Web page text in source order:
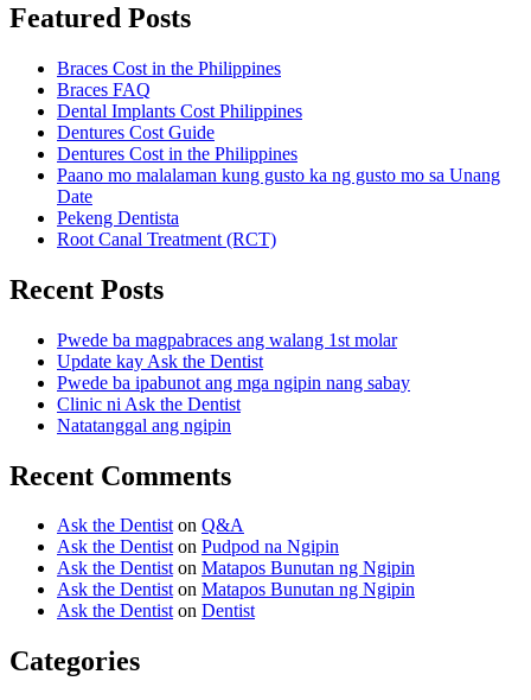
Featured Posts
Braces Cost in the Philippines
Braces FAQ
Dental Implants Cost Philippines
Dentures Cost Guide
Dentures Cost in the Philippines
Paano mo malalaman kung gusto ka ng gusto mo sa Unang
Date
Pekeng Dentista
Root Canal Treatment (RCT)
Recent Posts
Pwede ba magpabraces ang walang 1st molar
Update kay Ask the Dentist
Pwede ba ipabunot ang mga ngipin nang sabay
Clinic ni Ask the Dentist
Natatanggal ang ngipin
Recent Comments
Ask the Dentiston Q&A
Ask the Dentiston Pudpod na Ngipin
Ask the Dentiston Matapos Bunutan ng Ngipin
Ask the Dentiston Matapos Bunutan ng Ngipin
Ask the Dentiston Dentist
Categories